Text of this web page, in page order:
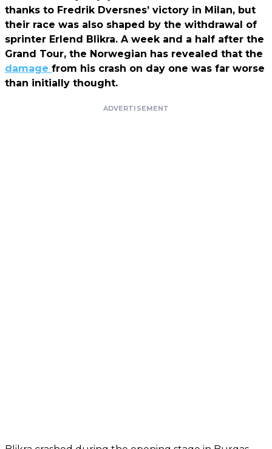
thanks to Fredrik Dversnes’ victory in Milan, but
their race was also shaped by the withdrawal of
sprinter Erlend Blikra. A week and a half after the
Grand Tour, the Norwegian has revealed that the
damage from his crash on day one was far worse
than initially thought.
ADVERTISEMENT